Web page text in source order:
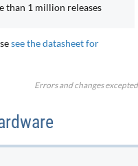
than 1 million releases
see the datasheet for
Errors and changes excepted